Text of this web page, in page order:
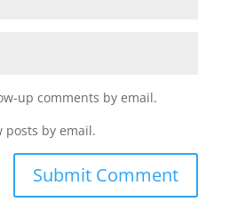
up comments by email.
posts by email.